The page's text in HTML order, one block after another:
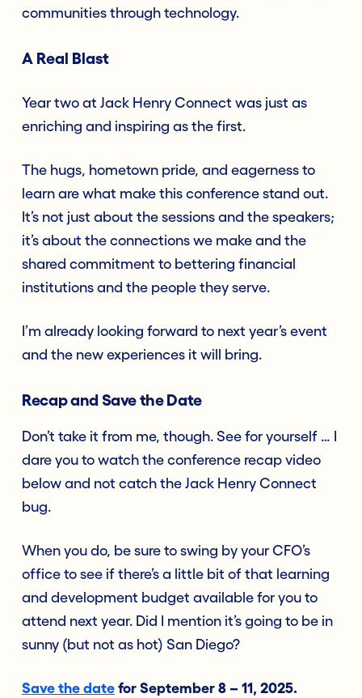
communities through technology.
A Real Blast
Year two at Jack Henry Connect was just as
enriching and inspiring as the first.
The hugs, hometown pride, and eagerness to
learn are what make this conference stand out.
It’s not just about the sessions and the speakers;
it’s about the connections we make and the
shared commitment to bettering financial
institutions and the people they serve.
I’m already looking forward to next year’s event
and the new experiences it will bring.
Recap and Save the Date
Don’t take it from me, though. See for yourself … I
dare you to watch the conference recap video
below and not catch the Jack Henry Connect
bug.
When you do, be sure to swing by your CFO’s
office to see if there’s a little bit of that learning
and development budget available for you to
attend next year. Did I mention it’s going to be in
sunny (but not as hot) San Diego?
Save the date for September 8 – 11, 2025.